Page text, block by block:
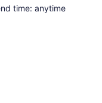
time: anytime